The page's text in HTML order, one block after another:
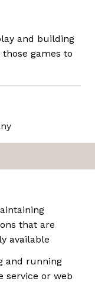
and building
games to
that are
available
and running
service or web